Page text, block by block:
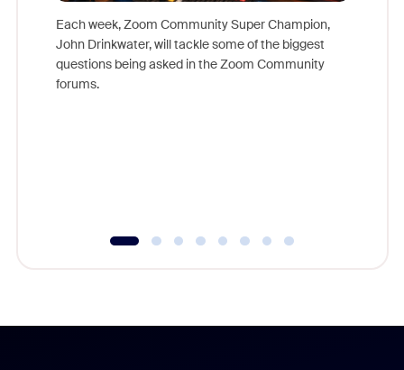
Each week, Zoom Community Super Champion,
John Drinkwater, will tackle some of the biggest
questions being asked in the Zoom Community
forums.